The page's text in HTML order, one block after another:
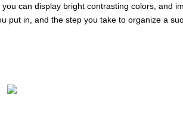
can display bright contrasting colors, and
in, and the step you take to organize a